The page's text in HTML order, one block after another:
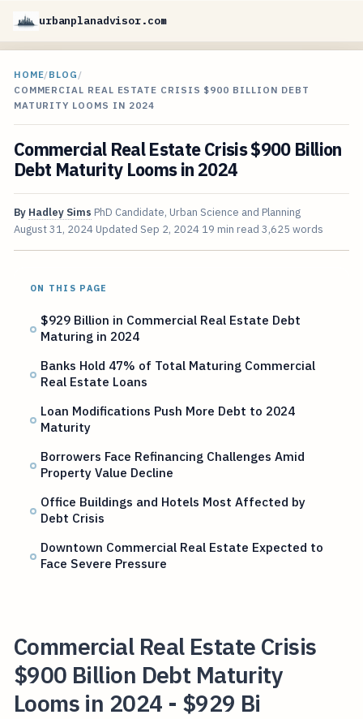
urbanplanadvisor.com
HOME/BLOG /
COMMERCIAL REAL ESTATE CRISIS $900 BILLION DEBT
MATURITY LOOMS IN 2024
Commercial Real Estate Crisis $900 Billion
Debt Maturity Looms in 2024
By Hadley Sims PhD Candidate, Urban Science and Planning
August 31, 2024 Updated Sep 2, 2024 19 min read 3,625 words
ON THIS PAGE
$929 Billion in Commercial Real Estate Debt
Maturing in 2024
Banks Hold 47% of Total Maturing Commercial
Real Estate Loans
Loan Modifications Push More Debt to 2024
Maturity
Borrowers Face Refinancing Challenges Amid
Property Value Decline
Office Buildings and Hotels Most Affected by
Debt Crisis
Downtown Commercial Real Estate Expected to
Face Severe Pressure
Commercial Real Estate Crisis
$900 Billion Debt Maturity
Looms in 2024 - $929 Bi